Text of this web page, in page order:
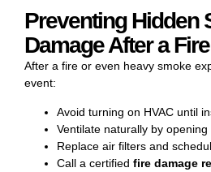
Preventing Hidden
Damage After a Fire
After a fire or even heavy smoke
event:
Avoid turning on HVAC until
Ventilate naturally by opening
Replace air filters and
Call a certified fire damage